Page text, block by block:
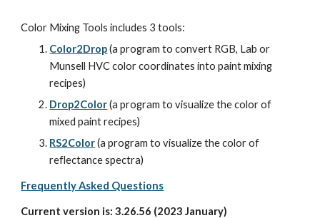
Color Mixing Tools includes 3 tools:
Color2Drop (a program to convert RGB, Lab or
Munsell HVC color coordinates into paint mixing
recipes)
Drop2Color (a program to visualize the color of
mixed paint recipes)
RS2Color (a program to visualize the color of
reflectance spectra)
Frequently Asked Questions
Current version is: 3.26.56 (2023 January)